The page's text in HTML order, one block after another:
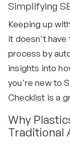
Simplifying
Keeping up
it doesn't have
process by
insights into
you're new to
Checklist is a
Why
Traditional